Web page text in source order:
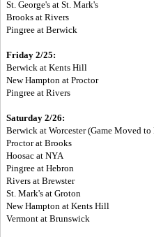
St. George's at St. Mark's
Brooks at Rivers
Pingree at Berwick
Friday 2/25:
Berwick at Kents Hill
New Hampton at Proctor
Pingree at Rivers
Saturday 2/26:
Berwick at Worcester (Game Moved
Proctor at Brooks
Hoosac at NYA
Pingree at Hebron
Rivers at Brewster
St. Mark's at Groton
New Hampton at Kents Hill
Vermont at Brunswick